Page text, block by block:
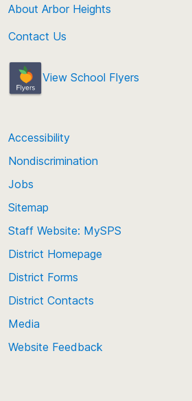
About Arbor Heights
Contact Us
View School Flyers
Accessibility
Nondiscrimination
Jobs
Sitemap
Staff Website: MySPS
District Homepage
District Forms
District Contacts
Media
Website Feedback